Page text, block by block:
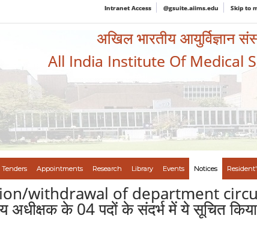
Intranet Access @gsuite.aiims.edu Skip to
अखिल भारतीय आयुर्विज्ञान
All India Institute Of Medical
Tenders Appointments Research Library Events Notices
withdrawal of department
के 04 पदों के संदर्भ में ये सूचित